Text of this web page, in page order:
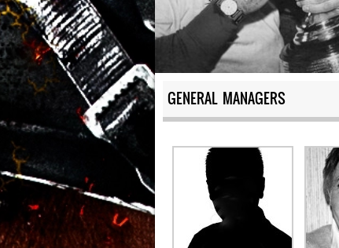
GENERAL MANAGERS